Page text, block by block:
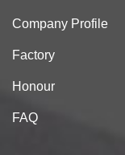
Company Profile
Factory
Honour
FAQ